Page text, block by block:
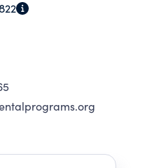
and Washington
O.